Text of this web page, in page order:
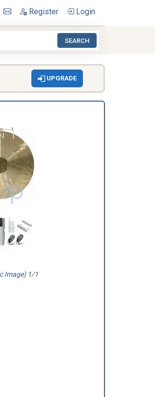
Register Login
SEARCH
UPGRADE
Image) 1/1